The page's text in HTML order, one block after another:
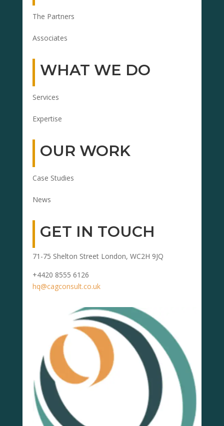
The Partners
Associates
WHAT WE DO
Services
Expertise
OUR WORK
Case Studies
News
GET IN TOUCH
71-75 Shelton Street London, WC2H 9JQ
+4420 8555 6126
hq@cagconsult.co.uk